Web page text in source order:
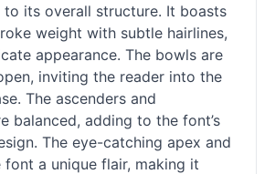
to its overall structure. It boasts
weight with subtle hairlines,
appearance. The bowls are
inviting the reader into the
The ascenders and
balanced, adding to the font’s
The eye-catching apex and
font a unique flair, making it